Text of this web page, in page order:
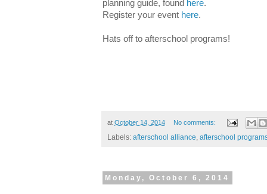
planning guide, found here.
Register your event here.
Hats off to afterschool programs!
at October 14, 2014 No comments:
Labels: afterschool alliance, afterschool
Monday, October 6, 2014